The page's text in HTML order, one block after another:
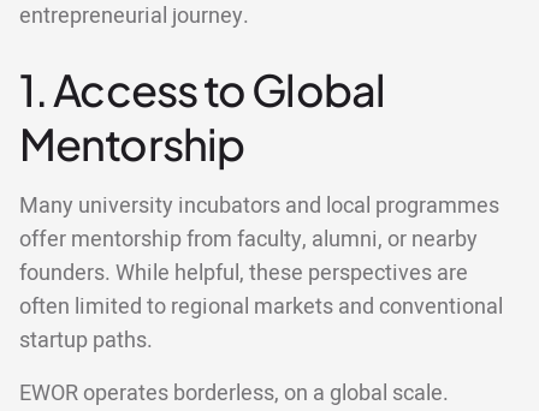
entrepreneurial journey.
1. Access to Global
Mentorship
Many university incubators and local programmes
offer mentorship from faculty, alumni, or nearby
founders. While helpful, these perspectives are
often limited to regional markets and conventional
startup paths.
EWOR operates borderless, on a global scale.